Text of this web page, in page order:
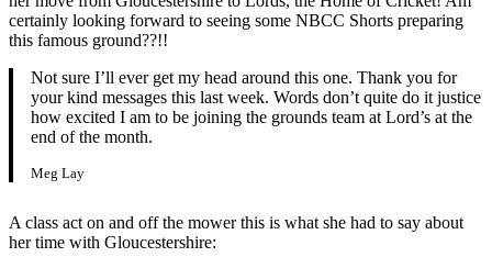
certainly looking forward to seeing some NBCC Shorts preparing
this famous ground??!!
Not sure I’ll ever get my head around this one. Thank you for
your kind messages this last week. Words don’t quite do it justice
how excited I am to be joining the grounds team at Lord’s at the
end of the month.
Meg Lay
A class act on and off the mower this is what she had to say about
her time with Gloucestershire: